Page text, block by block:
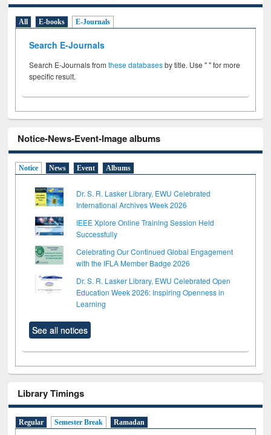
All E-books E-Journals
Search E-Journals
Search E-Journals fromthese databasesby title. Use " " for more
specific result.
Notice-News-Event-Image albums
Notice News Event Albums
Dr. S. R. Lasker Library, EWU Celebrated
International Archives Week 2026
IEEE Xplore Online Training Session Held
Successfully
Celebrating Our Continued Global Engagement
with the IFLA Member Badge 2026
Dr. S. R. Lasker Library, EWU Celebrated Open
Education Week 2026: Inspiring Openness in
Learning
See all notices
Library Timings
Regular Semester Break Ramadan